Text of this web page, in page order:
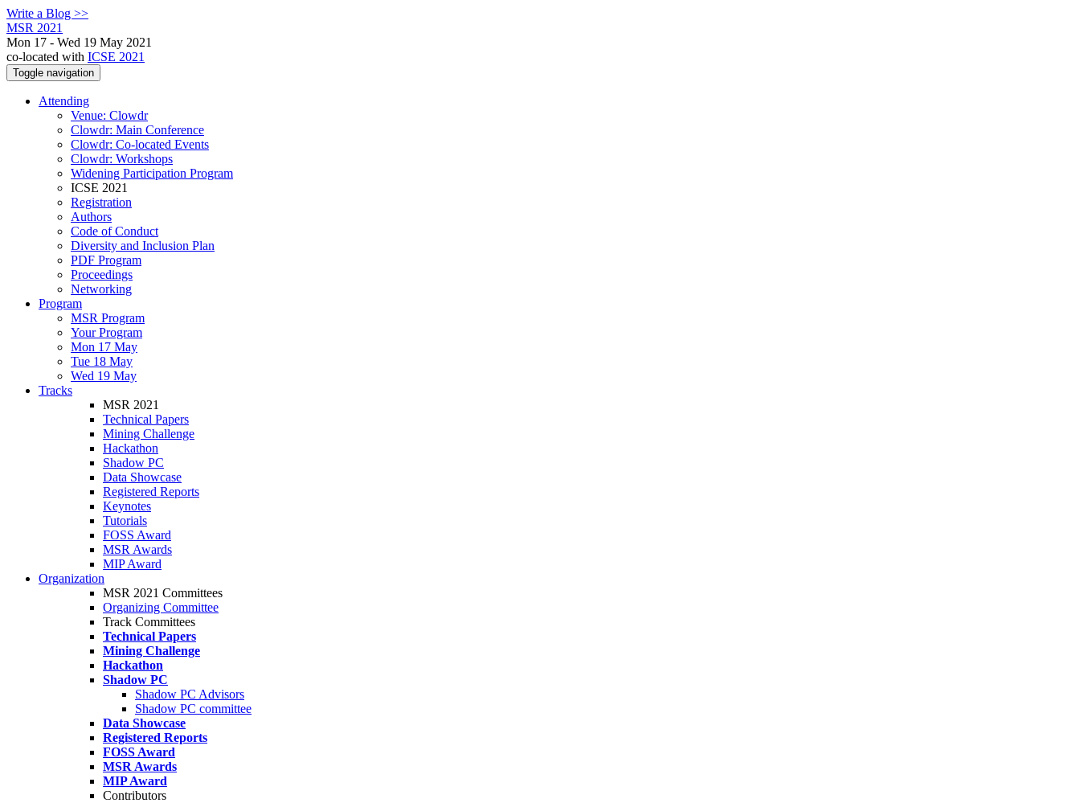
Write a Blog >>
MSR 2021
Mon 17 - Wed 19 May 2021
co-located with ICSE 2021
Toggle navigation
Attending
Venue: Clowdr
Clowdr: Main Conference
Clowdr: Co-located Events
Clowdr: Workshops
Widening Participation Program
ICSE 2021
Registration
Authors
Code of Conduct
Diversity and Inclusion Plan
PDF Program
Proceedings
Networking
Program
MSR Program
Your Program
Mon 17 May
Tue 18 May
Wed 19 May
Tracks
MSR 2021
Technical Papers
Mining Challenge
Hackathon
Shadow PC
Data Showcase
Registered Reports
Keynotes
Tutorials
FOSS Award
MSR Awards
MIP Award
Organization
MSR 2021 Committees
Organizing Committee
Track Committees
Technical Papers
Mining Challenge
Hackathon
Shadow PC
Shadow PC Advisors
Shadow PC committee
Data Showcase
Registered Reports
FOSS Award
MSR Awards
MIP Award
Contributors